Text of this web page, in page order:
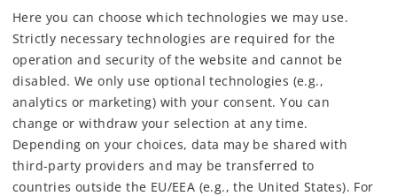
72,99 € RRP, incl. Tax
content: 10 pieces
Article in stock.
Find Dealer
Here you can choose which technologies we may use.
Strictly necessary technologies are required for the
operation and security of the website and cannot be
disabled. We only use optional technologies (e.g.,
analytics or marketing) with your consent. You can
change or withdraw your selection at any time.
Depending on your choices, data may be shared with
third-party providers and may be transferred to
countries outside the EU/EEA (e.g., the United States). For